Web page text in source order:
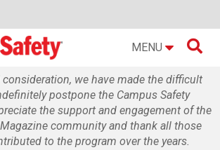
MENU 
we have made the difficult
postpone the Campus Safety
the support and engagement of the
community and thank all those
to the program over the years.